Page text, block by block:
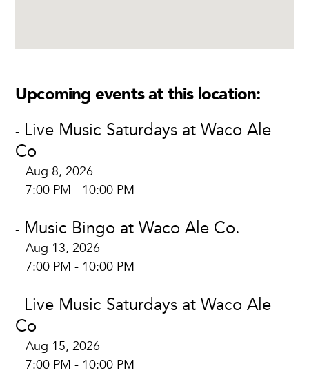
Upcoming events at this location:
- Live Music Saturdays at Waco Ale
Co
Aug 8, 2026
7:00 PM - 10:00 PM
- Music Bingo at Waco Ale Co.
Aug 13, 2026
7:00 PM - 10:00 PM
- Live Music Saturdays at Waco Ale
Co
Aug 15, 2026
7:00 PM - 10:00 PM